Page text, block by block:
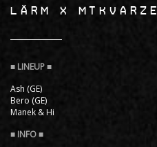
LÄRM x MTKVARZE
Ash (GE)
Bero (GE)
Manek & Hi